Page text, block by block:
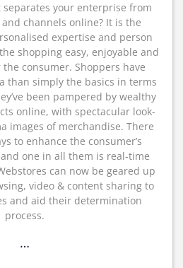
separates your enterprise from
channels online? It is the
expertise and person
shopping easy, enjoyable and
consumer. Shoppers have
than simply the basics in terms
been pampered by wealthy
online, with spectacular look-
images of merchandise. There
to enhance the consumer’s
one in all them is real-time
can now be geared up
video & content sharing to
and aid their determination
process.
…